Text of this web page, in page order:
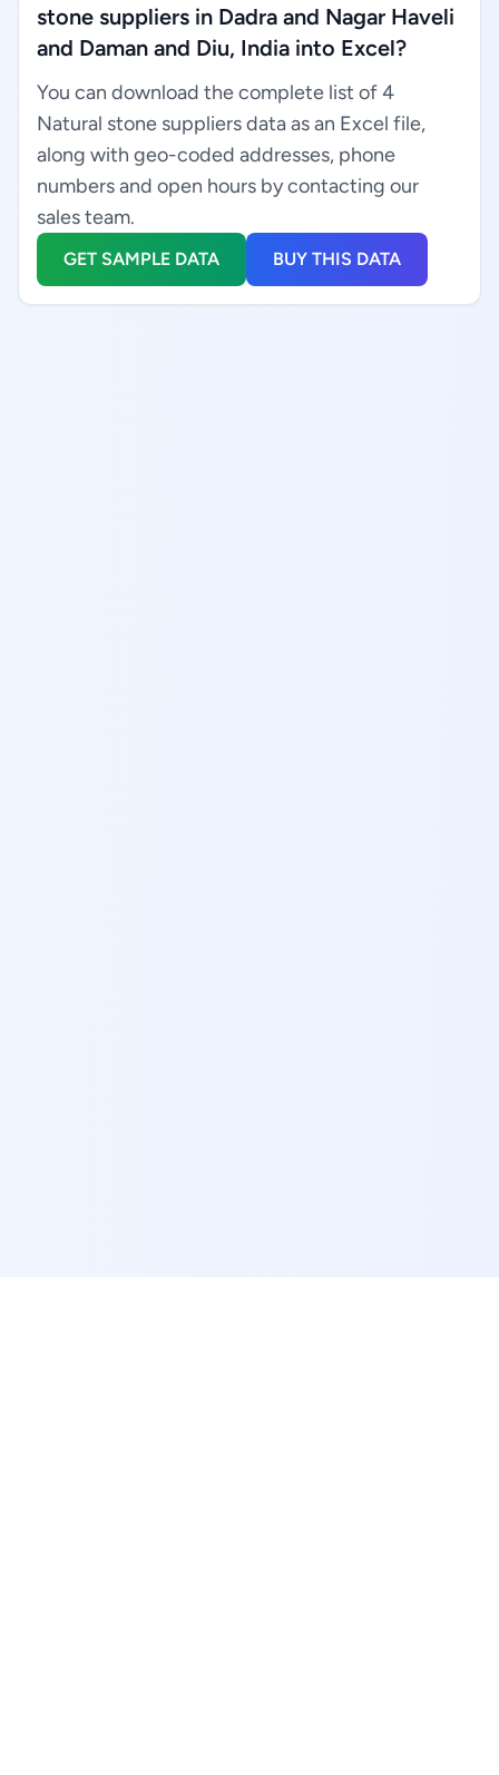
stone suppliers in Dadra and Nagar Haveli
and Daman and Diu, India into Excel?
You can download the complete list of 4
Natural stone suppliers data as an Excel file,
along with geo-coded addresses, phone
numbers and open hours by contacting our
sales team.
GET SAMPLE DATA BUY THIS DATA